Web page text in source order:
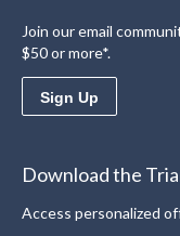
Join our email
$50 or more*.
Sign Up
Download the
Access personalized